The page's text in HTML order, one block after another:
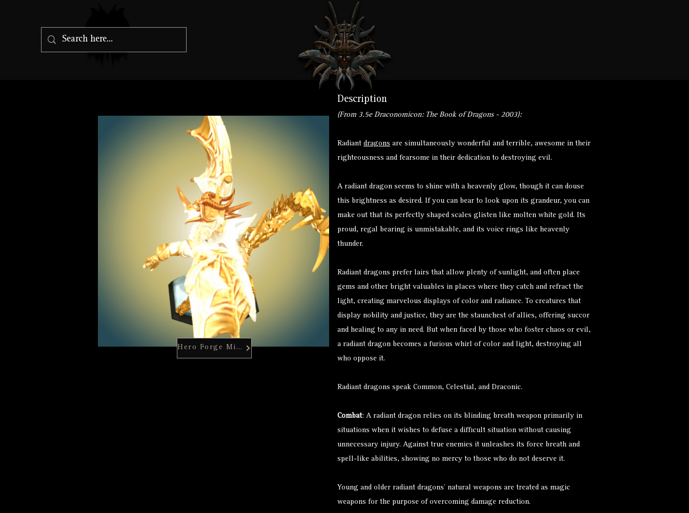
Hero Forge Mini
Description
(From 3.5e Draconomicon: The Book of Dragons - 2003):
Radiant dragons are simultaneously wonderful and terrible, awesome in their
righteousness and fearsome in their dedication to destroying evil.
A radiant dragon seems to shine with a heavenly glow, though it can douse
this brightness as desired. If you can bear to look upon its grandeur, you can
make out that its perfectly shaped scales glisten like molten white gold. Its
proud, regal bearing is unmistakable, and its voice rings like heavenly
thunder.
Radiant dragons prefer lairs that allow plenty of sunlight, and often place
gems and other bright valuables in places where they catch and refract the
light, creating marvelous displays of color and radiance. To creatures that
display nobility and justice, they are the staunchest of allies, offering succor
and healing to any in need. But when faced by those who foster chaos or evil,
a radiant dragon becomes a furious whirl of color and light, destroying all
who oppose it.
Radiant dragons speak Common, Celestial, and Draconic.
Combat: A radiant dragon relies on its blinding breath weapon primarily in
situations when it wishes to defuse a difficult situation without causing
unnecessary injury. Against true enemies it unleashes its force breath and
spell-like abilities, showing no mercy to those who do not deserve it.
Young and older radiant dragons’ natural weapons are treated as magic
weapons for the purpose of overcoming damage reduction.